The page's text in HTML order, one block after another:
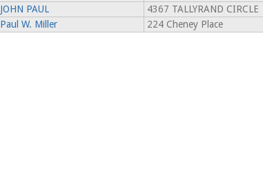
JOHN PAUL
4367 TALLYRAND CIRCLE
Paul W. Miller
224 Cheney Place